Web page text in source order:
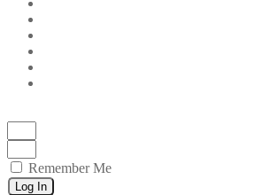
Remember Me
Log In